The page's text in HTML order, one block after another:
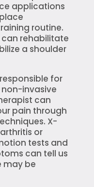
applications
routine.
can rehabilitate
a shoulder
for
invasive
can
pain through
X-
or
tests and
can tell us
may be